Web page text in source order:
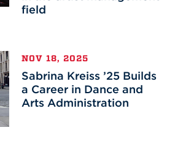
field
NOV 18, 2025
Sabrina Kreiss ’25 Builds
a Career in Dance and
Arts Administration